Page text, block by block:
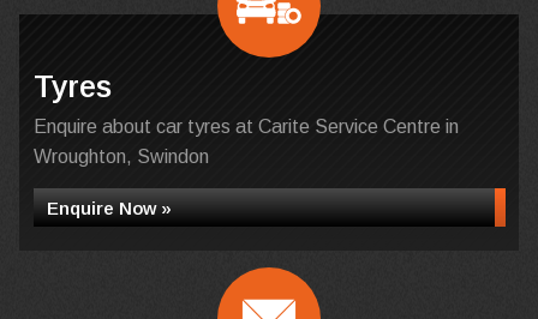
Tyres
Enquire about car tyres at Carite Service Centre in
Wroughton, Swindon
Enquire Now »